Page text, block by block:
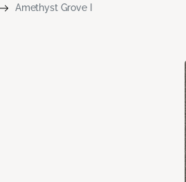
Amethyst Grove I